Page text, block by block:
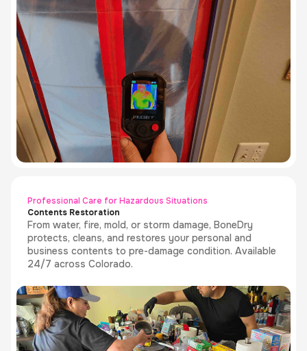
Professional Care for Hazardous Situations
Contents Restoration
From water, fire, mold, or storm damage, BoneDry
protects, cleans, and restores your personal and
business contents to pre-damage condition. Available
24/7 across Colorado.